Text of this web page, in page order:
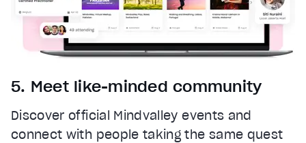
5. Meet like-minded community
Discover official Mindvalley events and
connect with people taking the same quest